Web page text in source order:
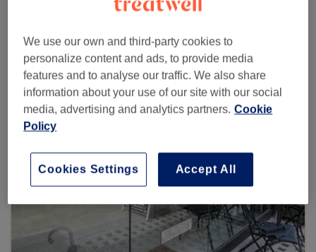
Browse more venues
We use our own and third-party cookies to
personalize content and ads, to provide media
features and to analyse our traffic. We also share
information about your use of our site with our social
media, advertising and analytics partners. Cookie
Policy
Accept All
Cookies Settings